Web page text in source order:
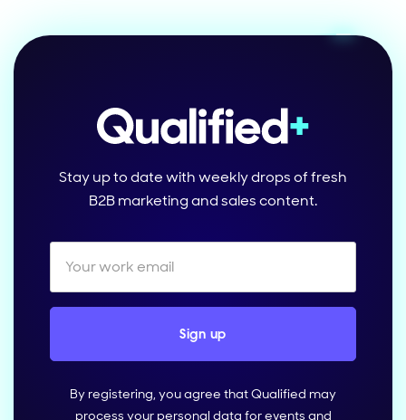
Stay up to date with weekly drops of fresh
B2B marketing and sales content.
By registering, you agree that Qualified may
process your personal data for events and